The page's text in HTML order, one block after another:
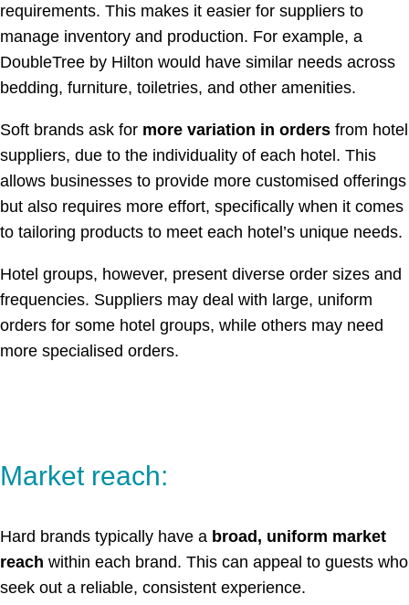
requirements. This makes it easier for suppliers to
manage inventory and production. For example, a
DoubleTree by Hilton would have similar needs across
bedding, furniture, toiletries, and other amenities.
Soft brands ask for more variation in orders from hotel
suppliers, due to the individuality of each hotel. This
allows businesses to provide more customised offerings
but also requires more effort, specifically when it comes
to tailoring products to meet each hotel’s unique needs.
Hotel groups, however, present diverse order sizes and
frequencies. Suppliers may deal with large, uniform
orders for some hotel groups, while others may need
more specialised orders.
Market reach:
Hard brands typically have a broad, uniform market
reach within each brand. This can appeal to guests who
seek out a reliable, consistent experience.